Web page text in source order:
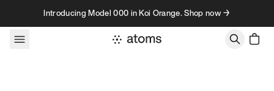
Skip to contentIntroducing Model 000 in Koi Orange. Shop now →